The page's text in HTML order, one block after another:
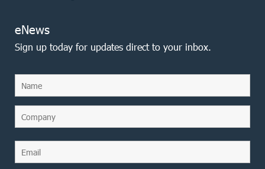
eNews
Sign up today for updates direct to your inbox.